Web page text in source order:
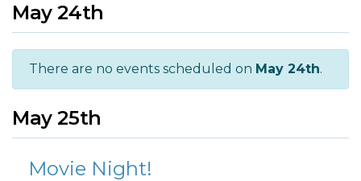
May 24th
There are no events scheduled on May 24th.
May 25th
Movie Night!